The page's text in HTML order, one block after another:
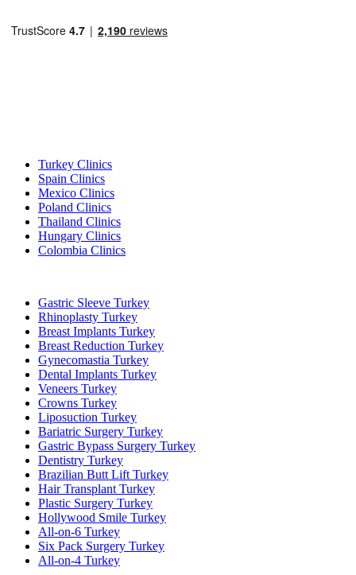
Turkey Clinics
Spain Clinics
Mexico Clinics
Poland Clinics
Thailand Clinics
Hungary Clinics
Colombia Clinics
Gastric Sleeve Turkey
Rhinoplasty Turkey
Breast Implants Turkey
Breast Reduction Turkey
Gynecomastia Turkey
Dental Implants Turkey
Veneers Turkey
Crowns Turkey
Liposuction Turkey
Bariatric Surgery Turkey
Gastric Bypass Surgery Turkey
Dentistry Turkey
Brazilian Butt Lift Turkey
Hair Transplant Turkey
Plastic Surgery Turkey
Hollywood Smile Turkey
All-on-6 Turkey
Six Pack Surgery Turkey
All-on-4 Turkey